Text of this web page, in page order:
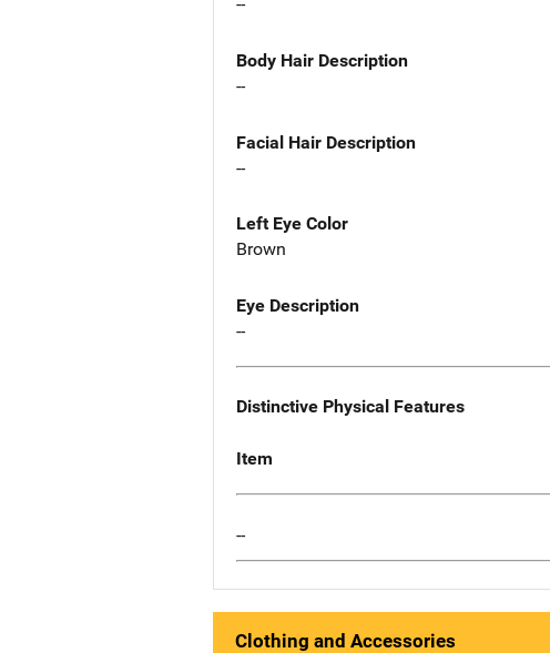
Body Hair Description
--
Facial Hair Description
--
Left Eye Color
Brown
Eye Description
--
Distinctive Physical Features
Item
--
Clothing and Accessories